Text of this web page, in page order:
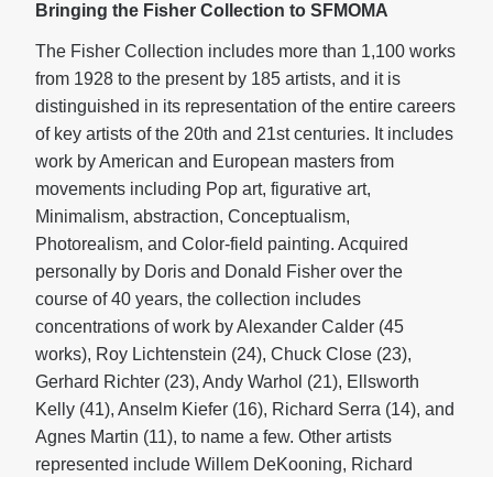
Bringing the Fisher Collection to SFMOMA
The Fisher Collection includes more than 1,100 works
from 1928 to the present by 185 artists, and it is
distinguished in its representation of the entire careers
of key artists of the 20th and 21st centuries. It includes
work by American and European masters from
movements including Pop art, figurative art,
Minimalism, abstraction, Conceptualism,
Photorealism, and Color-field painting. Acquired
personally by Doris and Donald Fisher over the
course of 40 years, the collection includes
concentrations of work by Alexander Calder (45
works), Roy Lichtenstein (24), Chuck Close (23),
Gerhard Richter (23), Andy Warhol (21), Ellsworth
Kelly (41), Anselm Kiefer (16), Richard Serra (14), and
Agnes Martin (11), to name a few. Other artists
represented include Willem DeKooning, Richard